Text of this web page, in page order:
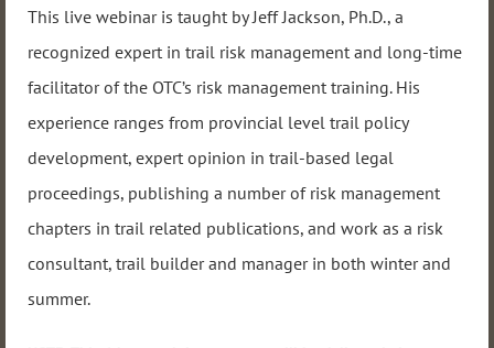
This live webinar is taught by Jeff Jackson, Ph.D., a
recognized expert in trail risk management and long-time
facilitator of the OTC’s risk management training. His
experience ranges from provincial level trail policy
development, expert opinion in trail-based legal
proceedings, publishing a number of risk management
chapters in trail related publications, and work as a risk
consultant, trail builder and manager in both winter and
summer.